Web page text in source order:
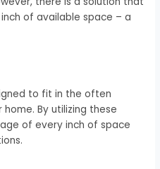
of available space – a
to fit in the often
By utilizing these
of every inch of space